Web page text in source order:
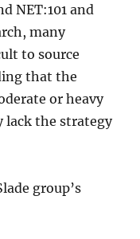
NET:101 and
many
to source
that the
or heavy
lack the strategy
group’s